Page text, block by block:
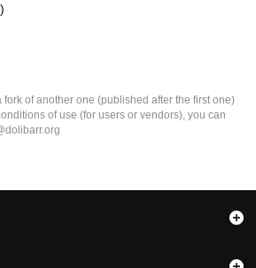
fork of another one (published after the first one)
of use (for users or vendors), you can